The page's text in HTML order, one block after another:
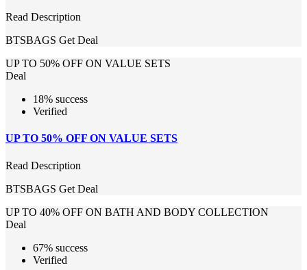
Read Description
BTSBAGS Get Deal
UP TO 50% OFF ON VALUE SETS
Deal
18% success
Verified
UP TO 50% OFF ON VALUE SETS
Read Description
BTSBAGS Get Deal
UP TO 40% OFF ON BATH AND BODY COLLECTION
Deal
67% success
Verified